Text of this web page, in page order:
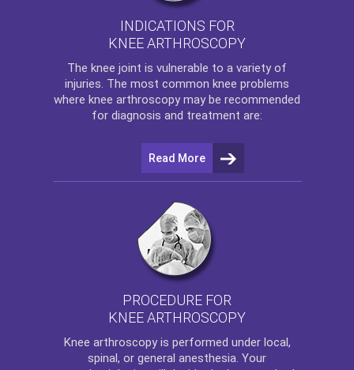
INDICATIONS FOR
KNEE ARTHROSCOPY
The knee joint is vulnerable to a variety of
injuries. The most common knee problems
where knee arthroscopy may be recommended
for diagnosis and treatment are:
Read More
PROCEDURE FOR
KNEE ARTHROSCOPY
Knee arthroscopyis performed under local,
spinal, or general anesthesia. Your